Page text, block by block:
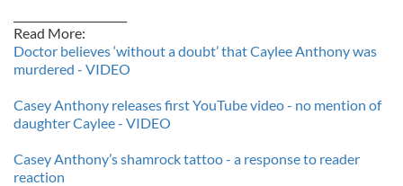
Read More:
Doctor believes ‘without a doubt’ that Caylee Anthony was
murdered - VIDEO
Casey Anthony releases first YouTube video - no mention of
daughter Caylee - VIDEO
Casey Anthony’s shamrock tattoo - a response to reader
reaction